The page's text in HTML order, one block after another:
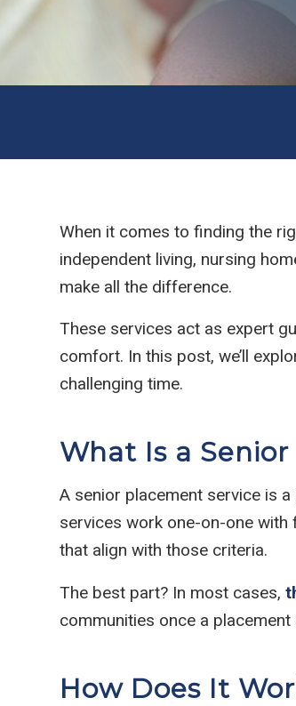
When it comes to finding the
independent living, nursing
make all the difference.
These services act as expert
comfort. In this post, we’ll
challenging time.
What Is a
A senior placement service is
services work one-on-one with
that align with those criteria.
The best part? In most cases,
communities once a
How Does It